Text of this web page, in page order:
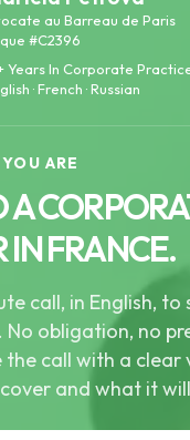
au Barreau de Paris
#C2396
Years In Corporate
· French · Russian
ARE
A
IN FRANCE.
call, in English, to
No obligation, no
the call with a
and what it